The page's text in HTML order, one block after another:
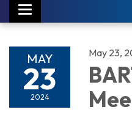
Toggle navigation
MAY
23
2024
May 23,